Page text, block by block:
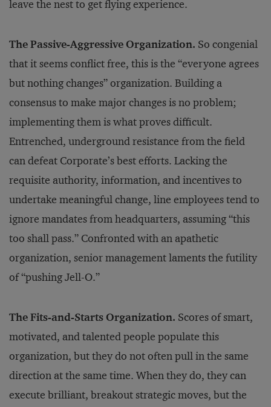
leave the nest to get flying experience.
The Passive-Aggressive Organization. So congenial
that it seems conflict free, this is the “everyone agrees
but nothing changes” organization. Building a
consensus to make major changes is no problem;
implementing them is what proves difficult.
Entrenched, underground resistance from the field
can defeat Corporate’s best efforts. Lacking the
requisite authority, information, and incentives to
undertake meaningful change, line employees tend to
ignore mandates from headquarters, assuming “this
too shall pass.” Confronted with an apathetic
organization, senior management laments the futility
of “pushing Jell-O.”
The Fits-and-Starts Organization. Scores of smart,
motivated, and talented people populate this
organization, but they do not often pull in the same
direction at the same time. When they do, they can
execute brilliant, breakout strategic moves, but the